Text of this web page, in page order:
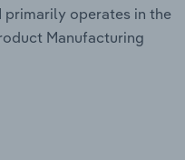
primarily operates in the
Manufacturing